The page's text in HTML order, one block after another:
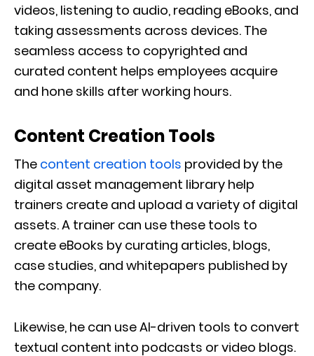
videos, listening to audio, reading eBooks, and
taking assessments across devices. The
seamless access to copyrighted and
curated content helps employees acquire
and hone skills after working hours.
Content Creation Tools
The content creation tools provided by the
digital asset management library help
trainers create and upload a variety of digital
assets. A trainer can use these tools to
create eBooks by curating articles, blogs,
case studies, and whitepapers published by
the company.
Likewise, he can use AI-driven tools to convert
textual content into podcasts or video blogs.